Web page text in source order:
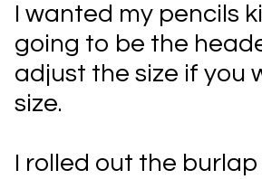
I wanted my pencils
going to be the
adjust the size if you
size.
I rolled out the